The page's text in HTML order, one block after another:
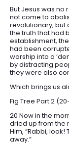
But Jesus was no
not come to
revolutionary, but
the truth that had
establishment,
had been
worship into a
by distracting
they were also
Which brings us
Fig Tree Part 2
20 Now in the
dried up from the
Him, “Rabbi,
away.”